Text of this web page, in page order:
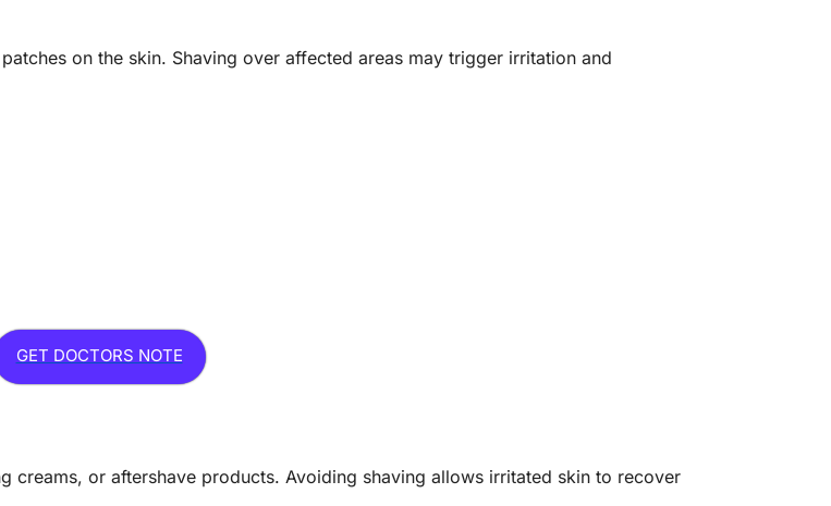
on the skin. Shaving over affected areas may trigger irritation and
GET DOCTORS NOTE
creams, or aftershave products. Avoiding shaving allows irritated skin to recover